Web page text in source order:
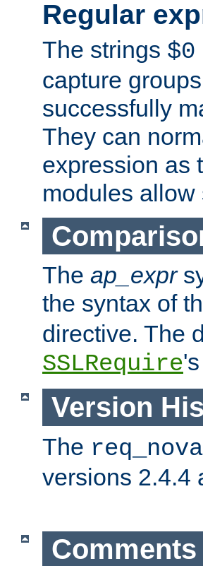
Regular
The strings $0
capture
successfully
They can
expression as
modules
The ap_expr
the syntax of
directive. The
SSLRequire
Version
The
versions 2.4.4
Comments